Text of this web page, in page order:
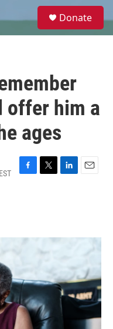
e
Donate
offer him a
ages
F
o
T
r
L
I
E